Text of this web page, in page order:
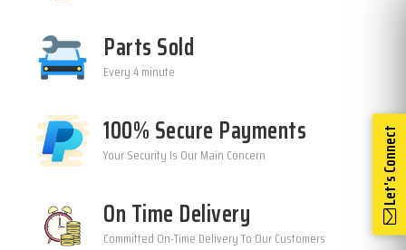
Let's Connect
Parts Sold
Every 4 minute
100% Secure Payments
Your Security Is Our Main Concern
On Time Delivery
Committed On-Time Delivery To Our Customers